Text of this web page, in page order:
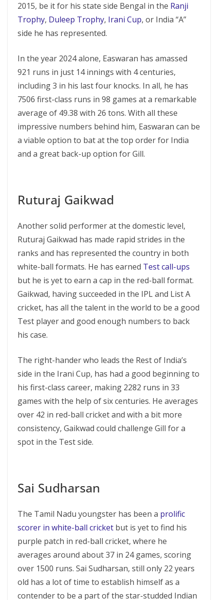
2015, be it for his state side Bengal in the Ranji
Trophy, Duleep Trophy, Irani Cup, or India “A”
side he has represented.
In the year 2024 alone, Easwaran has amassed
921 runs in just 14 innings with 4 centuries,
including 3 in his last four knocks. In all, he has
7506 first-class runs in 98 games at a remarkable
average of 49.38 with 26 tons. With all these
impressive numbers behind him, Easwaran can be
a viable option to bat at the top order for India
and a great back-up option for Gill.
Ruturaj Gaikwad
Another solid performer at the domestic level,
Ruturaj Gaikwad has made rapid strides in the
ranks and has represented the country in both
white-ball formats. He has earned Test call-ups
but he is yet to earn a cap in the red-ball format.
Gaikwad, having succeeded in the IPL and List A
cricket, has all the talent in the world to be a good
Test player and good enough numbers to back
his case.
The right-hander who leads the Rest of India’s
side in the Irani Cup, has had a good beginning to
his first-class career, making 2282 runs in 33
games with the help of six centuries. He averages
over 42 in red-ball cricket and with a bit more
consistency, Gaikwad could challenge Gill for a
spot in the Test side.
Sai Sudharsan
The Tamil Nadu youngster has been a prolific
scorer in white-ball cricket but is yet to find his
purple patch in red-ball cricket, where he
averages around about 37 in 24 games, scoring
over 1500 runs. Sai Sudharsan, still only 22 years
old has a lot of time to establish himself as a
contender to be a part of the star-studded Indian